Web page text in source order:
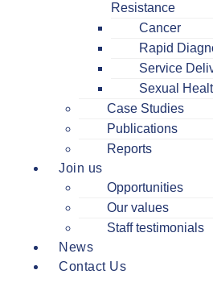
Resistance
Cancer
Rapid
Service
Sexual
Case Studies
Publications
Reports
Join us
Opportunities
Our values
Staff testimonials
News
Contact Us